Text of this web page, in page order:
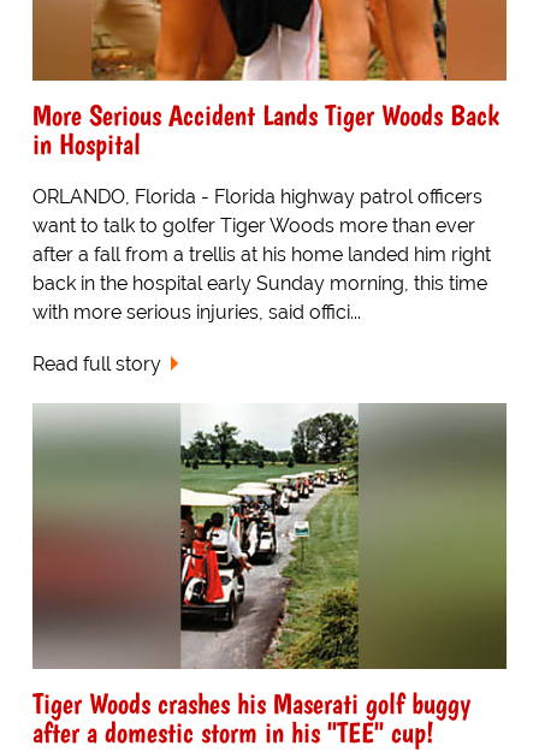
More Serious Accident Lands Tiger Woods Back
in Hospital
ORLANDO, Florida - Florida highway patrol officers
want to talk to golfer Tiger Woods more than ever
after a fall from a trellis at his home landed him right
back in the hospital early Sunday morning, this time
with more serious injuries, said offici...
Read full story
Tiger Woods crashes his Maserati golf buggy
after a domestic storm in his "TEE" cup!